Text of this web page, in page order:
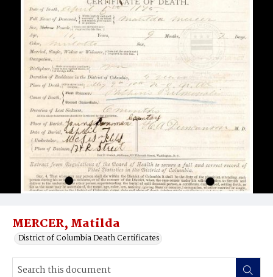
MERCER, Matilda
District of Columbia Death Certificates